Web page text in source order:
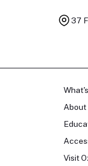
37
About
Visit